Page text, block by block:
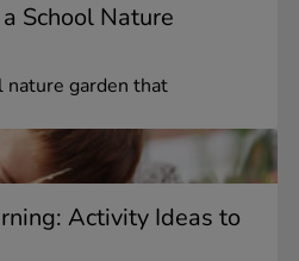
School Nature
nature garden that
Activity Ideas to